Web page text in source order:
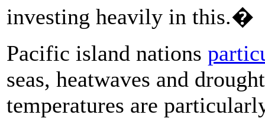
investing heavily in this.�
Pacific island nations
seas, heatwaves and
temperatures are